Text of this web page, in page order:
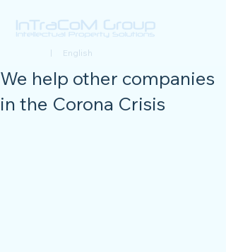
| English
We help other companies
in the Corona Crisis